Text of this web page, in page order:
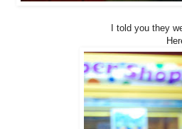
I told you they